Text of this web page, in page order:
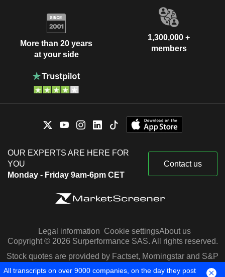
More than 20 years
at your side
1,300,000 +
members
OUR EXPERTS ARE HERE FOR
YOU
Monday - Friday 9am-6pm CET
Contact us
Legal information Cookie settingsAbout us
Copyright © 2026 Surperformance SAS. All rights reserved.
Stock quotes are provided by Factset, Morningstar and S&P
Capital IQ
All transcripts on over 9000 companies, on the day they post